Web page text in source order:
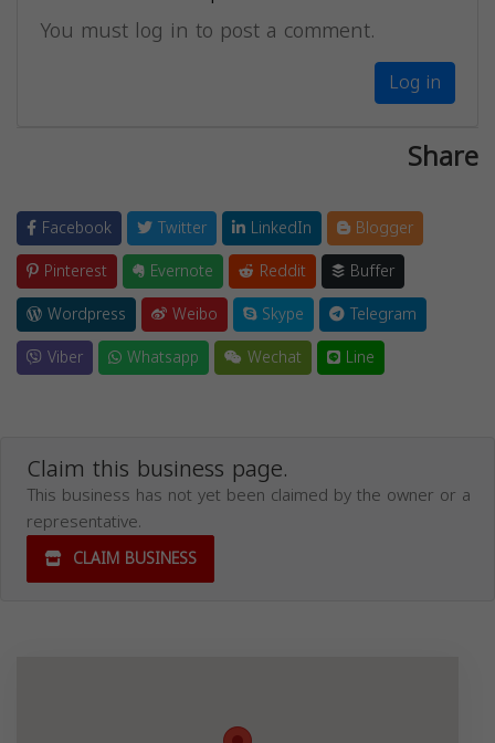
You must log in to post a comment.
Log in
Share
Facebook Twitter LinkedIn
Blogger
Pinterest
Evernote Reddit
Buffer
Wordpress
Weibo Skype
Telegram
Viber
Whatsapp Wechat Line
Claim this business page.
This business has not yet been claimed by the owner or a
representative.
CLAIM BUSINESS